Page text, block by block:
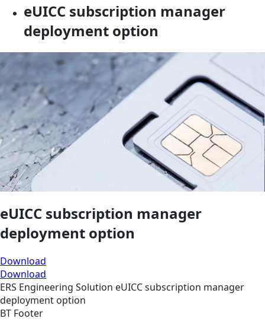
eUICC subscription manager
deployment option
eUICC subscription manager
deployment option
Download
Download
ERS Engineering Solution eUICC subscription manager
deployment option
BT Footer